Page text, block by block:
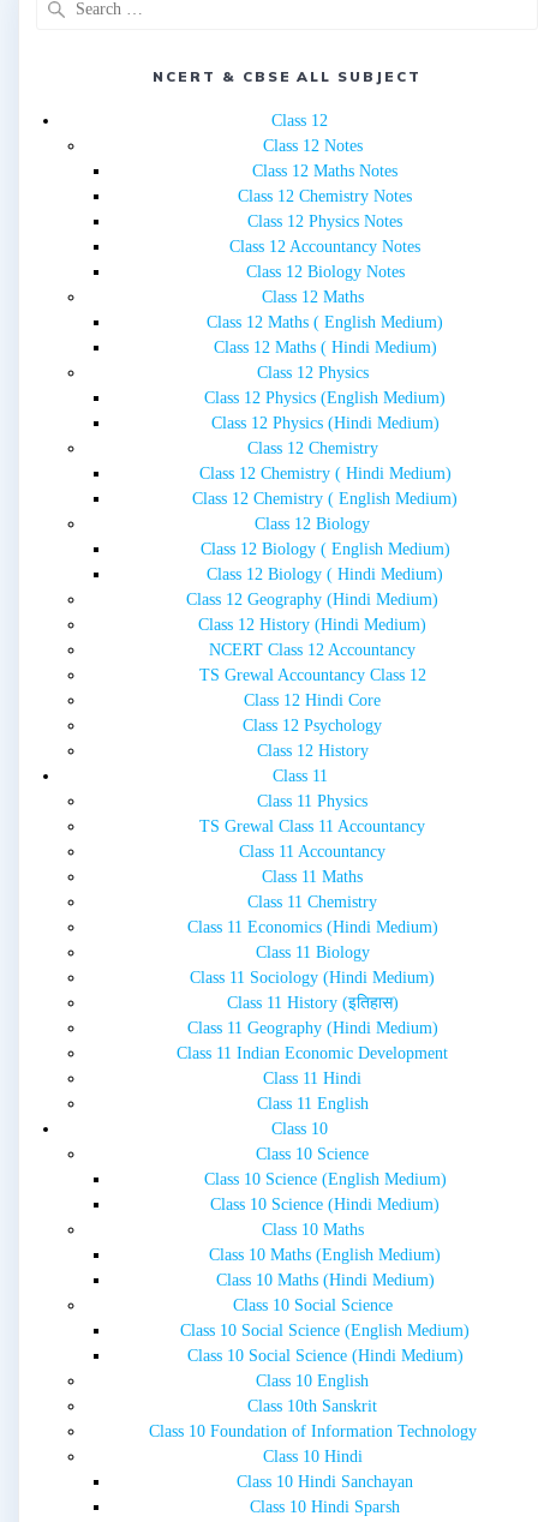
NCERT & CBSE ALL SUBJECT
Class 12
Class 12 Notes
Class 12 Maths Notes
Class 12 Chemistry Notes
Class 12 Physics Notes
Class 12 Accountancy Notes
Class 12 Biology Notes
Class 12 Maths
Class 12 Maths ( English Medium)
Class 12 Maths ( Hindi Medium)
Class 12 Physics
Class 12 Physics (English Medium)
Class 12 Physics (Hindi Medium)
Class 12 Chemistry
Class 12 Chemistry ( Hindi Medium)
Class 12 Chemistry ( English Medium)
Class 12 Biology
Class 12 Biology ( English Medium)
Class 12 Biology ( Hindi Medium)
Class 12 Geography (Hindi Medium)
Class 12 History (Hindi Medium)
NCERT Class 12 Accountancy
TS Grewal Accountancy Class 12
Class 12 Hindi Core
Class 12 Psychology
Class 12 History
Class 11
Class 11 Physics
TS Grewal Class 11 Accountancy
Class 11 Accountancy
Class 11 Maths
Class 11 Chemistry
Class 11 Economics (Hindi Medium)
Class 11 Biology
Class 11 Sociology (Hindi Medium)
Class 11 History (इतिहास)
Class 11 Geography (Hindi Medium)
Class 11 Indian Economic Development
Class 11 Hindi
Class 11 English
Class 10
Class 10 Science
Class 10 Science (English Medium)
Class 10 Science (Hindi Medium)
Class 10 Maths
Class 10 Maths (English Medium)
Class 10 Maths (Hindi Medium)
Class 10 Social Science
Class 10 Social Science (English Medium)
Class 10 Social Science (Hindi Medium)
Class 10 English
Class 10th Sanskrit
Class 10 Foundation of Information Technology
Class 10 Hindi
Class 10 Hindi Sanchayan
Class 10 Hindi Sparsh